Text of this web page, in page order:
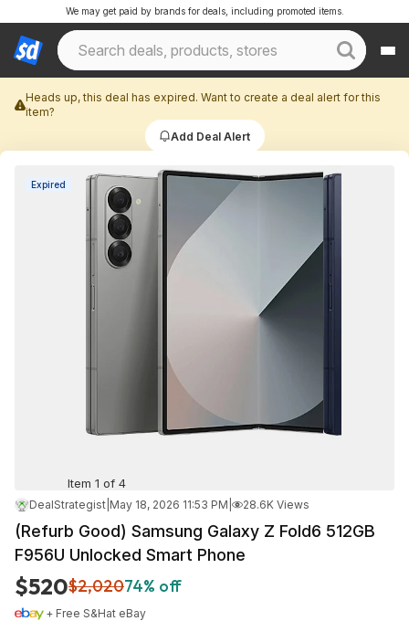
We may get paid by brands for deals, including promoted items.
Heads up, this deal has expired. Want to create a deal alert for this
item?
Add Deal Alert
Expired
Item 1 of 4
DealStrategist May 18, 2026 11:53 PM 28.6K Views
(Refurb Good) Samsung Galaxy Z Fold6 512GB
F956U Unlocked Smart Phone
$520$2,02074% off
+ Free S&Hat eBay